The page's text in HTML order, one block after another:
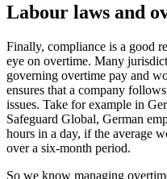
Labour laws and
Finally, compliance is a good
eye on overtime. Many
governing overtime pay and
ensures that a company
issues. Take for example in
Safeguard Global, German
hours in a day, if the average
over a six-month period.
So we know managing